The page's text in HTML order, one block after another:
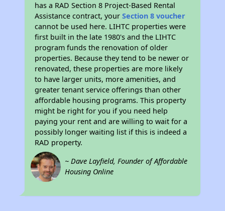
has a RAD Section 8 Project-Based Rental
Assistance contract, yourSection 8 voucher
cannot be used here. LIHTC properties were
first built in the late 1980's and the LIHTC
program funds the renovation of older
properties. Because they tend to be newer or
renovated, these properties are more likely
to have larger units, more amenities, and
greater tenant service offerings than other
affordable housing programs. This property
might be right for you if you need help
paying your rent and are willing to wait for a
possibly longer waiting list if this is indeed a
RAD property.
~ Dave Layfield, Founder of Affordable
Housing Online